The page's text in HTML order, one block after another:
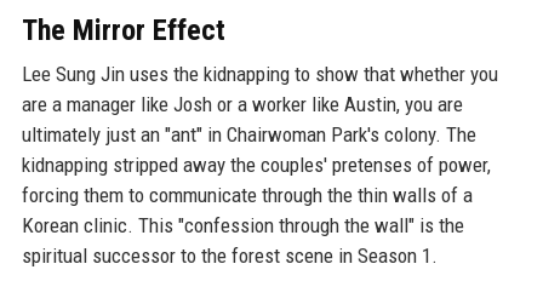
The Mirror Effect
Lee Sung Jin uses the kidnapping to show that whether you
are a manager like Josh or a worker like Austin, you are
ultimately just an "ant" in Chairwoman Park's colony. The
kidnapping stripped away the couples' pretenses of power,
forcing them to communicate through the thin walls of a
Korean clinic. This "confession through the wall" is the
spiritual successor to the forest scene in Season 1.